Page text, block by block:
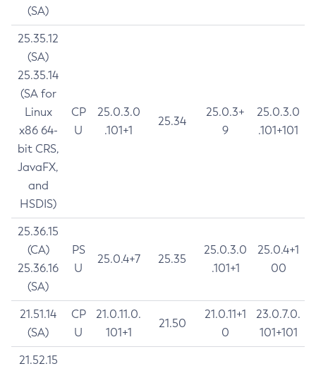
(SA)
25.35.12
(SA)
25.35.14
(SA for
Linux
x86 64-
bit CRS,
JavaFX,
and
HSDIS)
CP
U
25.0.3.0
.101+1
25.34
25.0.3+
9
25.0.3.0
.101+101
25.36.15
(CA)
25.36.16
(SA)
PS
U
25.0.4+7 25.35
25.0.3.0
.101+1
25.0.4+1
00
21.51.14
(SA)
CP
U
21.0.11.0.
101+1
21.50
21.0.11+1
0
23.0.7.0.
101+101
21.52.15